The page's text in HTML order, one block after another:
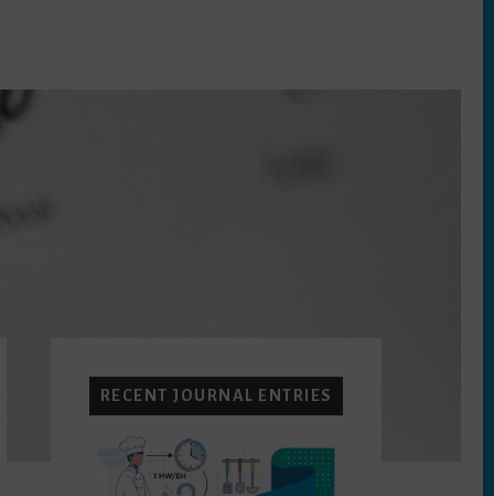
Primary
Sidebar
RECENT JOURNAL ENTRIES